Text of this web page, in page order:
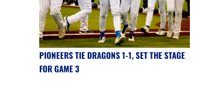
PIONEERS TIE DRAGONS 1-1, SET THE STAGE
FOR GAME 3